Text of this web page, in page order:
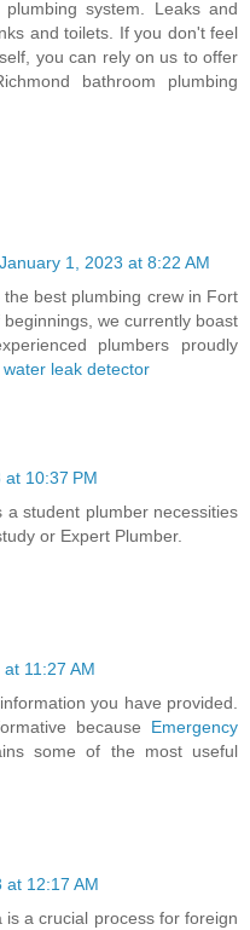
system. Leaks and
and toilets. If you don't feel
you can rely on us to offer
bathroom plumbing
January 1, 2023 at 8:22 AM
best plumbing crew in Fort
we currently boast
plumbers proudly
leak detector
10:37 PM
student plumber necessities
or Expert Plumber.
11:27 AM
you have provided.
because Emergency
some of the most useful
at 12:17 AM
is a crucial process for foreign